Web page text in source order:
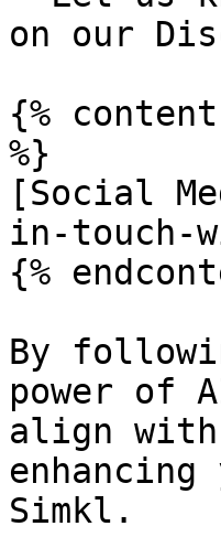
on our
{%
%}
[Social
in-touch-
{%
By
power of
align
Simkl.